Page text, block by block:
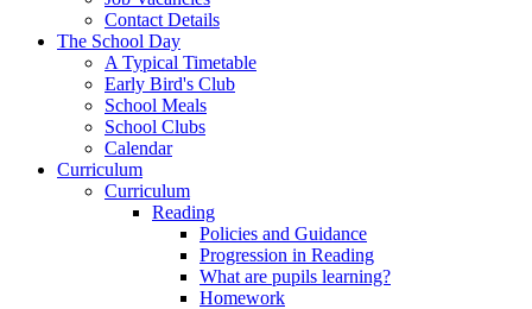
Contact Details
The School Day
A Typical Timetable
Early Bird's Club
School Meals
School Clubs
Calendar
Curriculum
Curriculum
Reading
Policies and Guidance
Progression in Reading
What are pupils learning?
Homework